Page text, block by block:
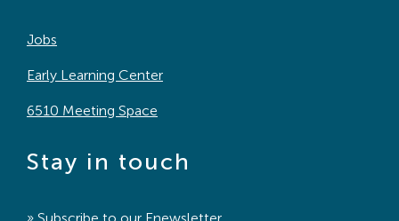
Jobs
Early Learning Center
6510 Meeting Space
Stay in touch